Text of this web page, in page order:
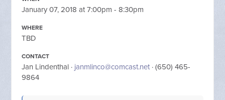
January 07, 2018 at 7:00pm - 8:30pm
WHERE
TBD
CONTACT
Jan Lindenthal · janmlinco@comcast.net · (650) 465-
9864